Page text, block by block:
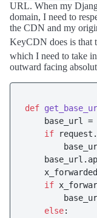
URL. When my
domain, I need to
the CDN and my
KeyCDN does is that
which I need to take
outward facing
def
base_url =
if
if
else: